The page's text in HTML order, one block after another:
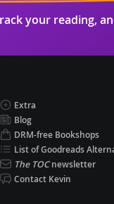
your reading,
Extra
Blog
DRM-free Bookshops
List of Goodreads
The TOCnewsletter
Contact Kevin